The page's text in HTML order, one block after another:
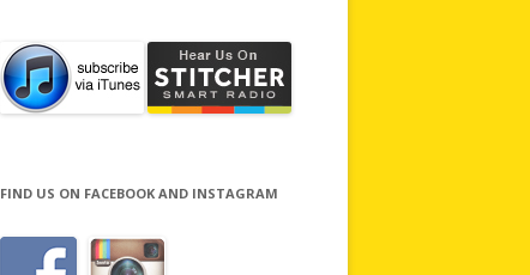
FIND US ON FACEBOOK AND INSTAGRAM